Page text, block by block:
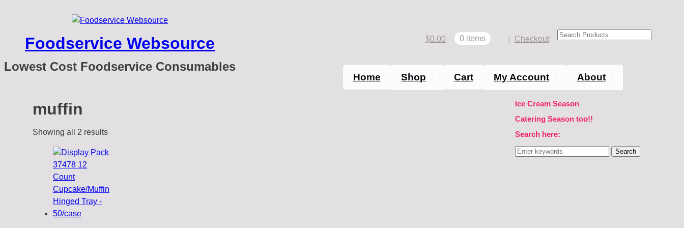
$0.00 0 items Checkout
Foodservice Websource
Lowest Cost Foodservice Consumables
Home Shop Cart My Account About
muffin
Showing all 2 results
Ice Cream Season
Catering Season too!!
Search here:
Search